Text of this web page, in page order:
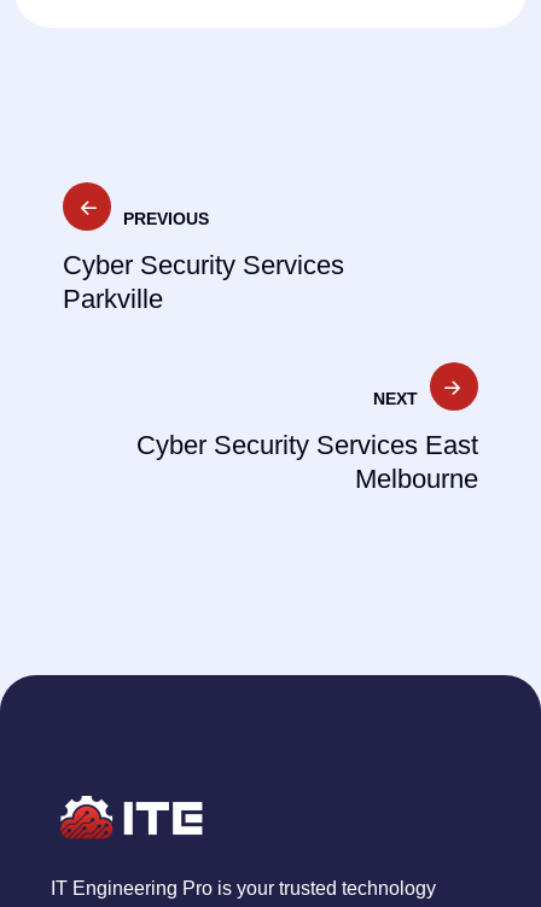
Post
navigation
PREVIOUS
Cyber Security Services
Parkville
NEXT
Cyber Security Services East
Melbourne
IT Engineering Pro is your trusted technology